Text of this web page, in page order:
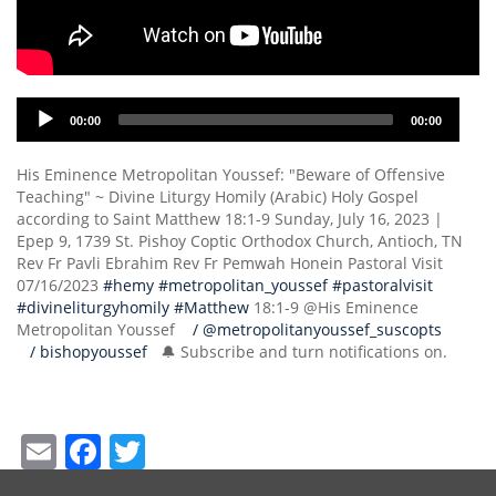
Audio
Player
00:00 00:00
His Eminence Metropolitan Youssef: "Beware of Offensive
Teaching" ~ Divine Liturgy Homily (Arabic) Holy Gospel
according to Saint Matthew 18:1-9 Sunday, July 16, 2023 |
Epep 9, 1739 St. Pishoy Coptic Orthodox Church, Antioch, TN
Rev Fr Pavli Ebrahim Rev Fr Pemwah Honein Pastoral Visit
07/16/2023 #hemy #metropolitan_youssef #pastoralvisit
#divineliturgyhomily #Matthew 18:1-9 @His Eminence
Metropolitan Youssef
/ @metropolitanyoussef_suscopts
/ bishopyoussef
🔔 Subscribe and turn notifications on.
EmailFacebook